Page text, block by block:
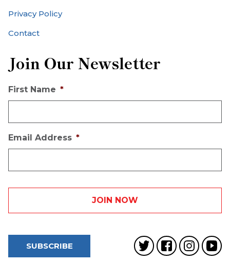
Privacy Policy
Contact
Join Our Newsletter
First Name *
Email Address *
SUBSCRIBE